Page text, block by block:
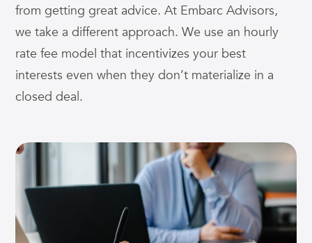
from getting great advice. At Embarc Advisors,
we take a different approach. We use an hourly
rate fee model that incentivizes your best
interests even when they don’t materialize in a
closed deal.